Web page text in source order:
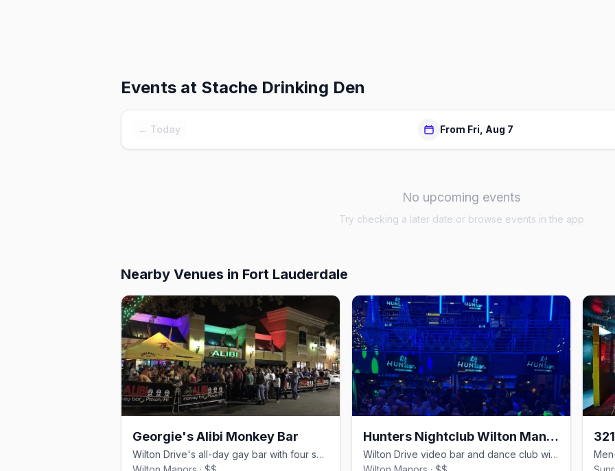
Events at Stache Drinking Den
← Today From Fri, Aug 7
No upcoming events
Try checking a later date or browse events in the app
Nearby Venues in Fort Lauderdale
Georgie's Alibi Monkey Bar
Wilton Drive's all-day gay bar with four spaces, food, and drag.
Hunters Nightclub Wilton Manors
Wilton Drive video bar and dance club with DJs since 1980.